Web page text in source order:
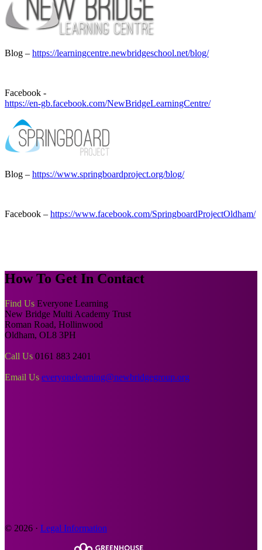
Blog – https://learningcentre.newbridgeschool.net/blog/
Facebook -
https://en-gb.facebook.com/NewBridgeLearningCentre/
Blog – https://www.springboardproject.org/blog/
Facebook – https://www.facebook.com/SpringboardProjectOldham/
How To Get In Contact
Find Us Everyone Learning
New Bridge Multi Academy Trust
Roman Road, Hollinwood
Oldham, OL8 3PH
Call Us 0161 883 2401
Email Us everyonelearning@newbridgegroup.org
© 2026 · Legal Information